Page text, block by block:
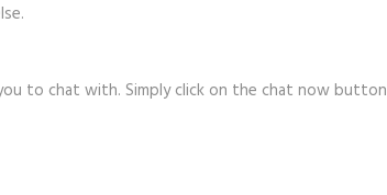
to chat with. Simply click on the chat now